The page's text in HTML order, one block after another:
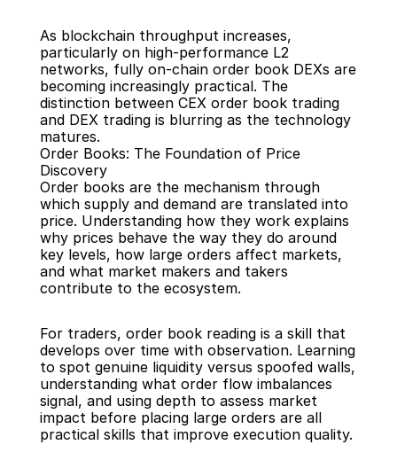
As blockchain throughput increases,
particularly on high-performance L2
networks, fully on-chain order book DEXs are
becoming increasingly practical. The
distinction between CEX order book trading
and DEX trading is blurring as the technology
matures.
Order Books: The Foundation of Price
Discovery
Order books are the mechanism through
which supply and demand are translated into
price. Understanding how they work explains
why prices behave the way they do around
key levels, how large orders affect markets,
and what market makers and takers
contribute to the ecosystem.
For traders, order book reading is a skill that
develops over time with observation. Learning
to spot genuine liquidity versus spoofed walls,
understanding what order flow imbalances
signal, and using depth to assess market
impact before placing large orders are all
practical skills that improve execution quality.